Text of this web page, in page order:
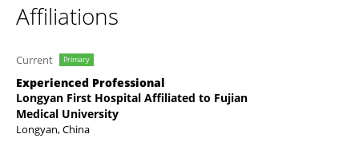
Affiliations
Current Primary
Experienced Professional
Longyan First Hospital Affiliated to Fujian
Medical University
Longyan, China